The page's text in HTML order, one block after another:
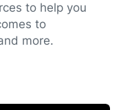
to help you
to
more.